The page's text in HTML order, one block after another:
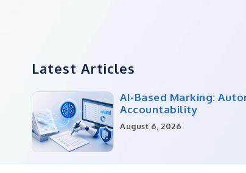
Latest Articles
AI-Based Marking:
Accountability
August 6, 2026